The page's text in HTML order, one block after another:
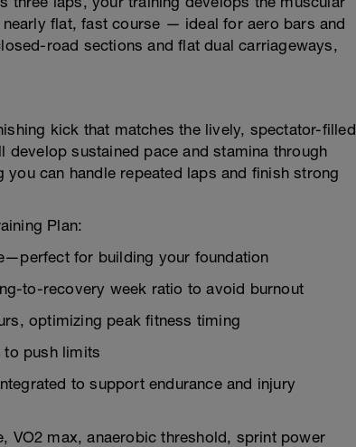
flat, fast course — ideal for aero bars and
road sections and flat dual carriageways,
kick that matches the lively, spectator-filled
develop sustained pace and stamina through
can handle repeated laps and finish strong
Plan:
for building your foundation
to-recovery week ratio to avoid burnout
optimizing peak fitness timing
to push limits
to support endurance and injury
VO2 max, anaerobic threshold, sprint power